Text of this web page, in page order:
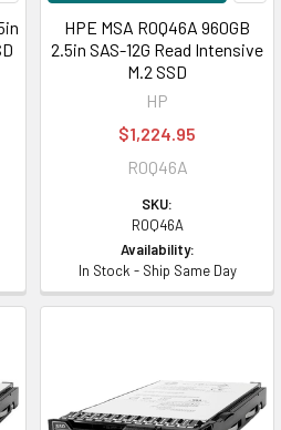
HPE MSA R0Q46A 960GB
2.5in SAS-12G Read Intensive
M.2 SSD
HP
$1,224.95
R0Q46A
SKU:
R0Q46A
Availability:
In Stock - Ship Same Day